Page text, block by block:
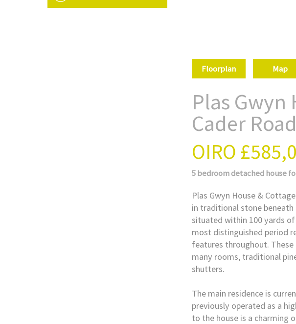
Floorplan Map
Plas Gwyn
Cader
OIRO
5 bedroomdetached house
Plas Gwyn House &
in traditional stone
situated within 100 yards
most distinguished period
features throughout.
many rooms, traditional
shutters.
The main residence is
previously operated as a
to the house is a charming